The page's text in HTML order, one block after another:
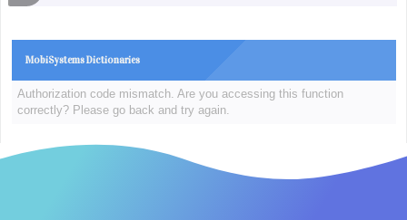
MobiSystems Dictionaries
Authorization code mismatch. Are you accessing this function
correctly? Please go back and try again.